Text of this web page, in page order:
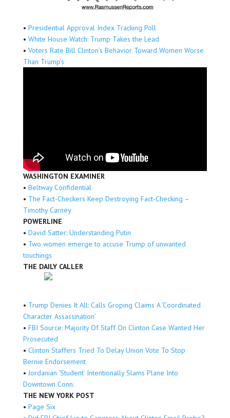
• Presidential Approval Index Tracking Poll
• White House Watch: Trump Takes the Lead
• Voters Rate Bill Clinton’s Behavior Toward Women Worse
Than Trump’s
WASHINGTON EXAMINER
• Beltway Confidential
• The Fact-Checkers Keep Destroying Fact-Checking –
Timothy Carney
POWERLINE
• David Satter: Understanding Putin
• Two women emerge to accuse Trump of unwanted
touchings
THE DAILY CALLER
• Trump Denies It All: Calls Groping Claims A ‘Coordinated
Character Assassination’
• FBI Source: Majority Of Staff On Clinton Case Wanted Her
Prosecuted
• Clinton Staffers Tried To Delay Union Vote To Stop
Bernie Endorsement
• Jordanian ‘Student’ Intentionally Slams Plane Into
Downtown Conn.
THE NEW YORK POST
• Page Six